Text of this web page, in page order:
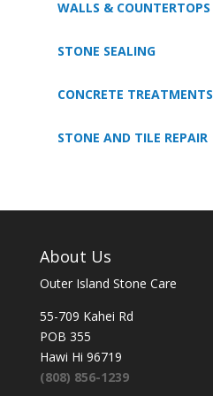
WALLS & COUNTERTOPS
STONE SEALING
CONCRETE TREATMENTS
STONE AND TILE REPAIR
About Us
Outer Island Stone Care
55-709 Kahei Rd
POB 355
Hawi Hi 96719
(808) 856-1239